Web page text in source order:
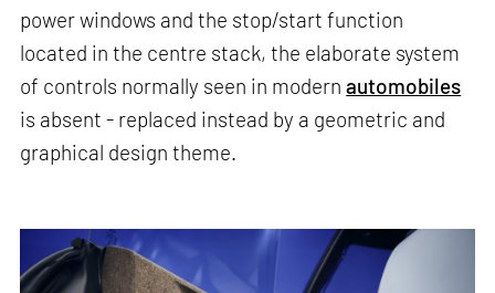
power windows and the stop/start function
located in the centre stack, the elaborate system
of controls normally seen in modernautomobiles
is absent - replaced instead by a geometric and
graphical design theme.